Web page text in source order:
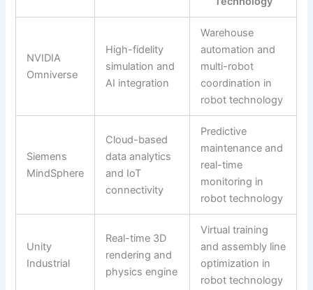
NVIDIA
Omniverse
High-fidelity
simulation and
AI integration
Warehouse
automation and
multi-robot
coordination in
robot technology
Siemens
MindSphere
Cloud-based
data analytics
and IoT
connectivity
Predictive
maintenance and
real-time
monitoring in
robot technology
Unity
Industrial
Real-time 3D
rendering and
physics engine
Virtual training
and assembly line
optimization in
robot technology